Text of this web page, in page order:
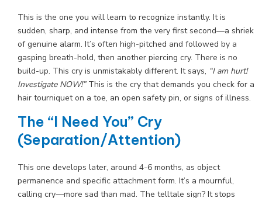
This is the one you will learn to recognize instantly. It is
sudden, sharp, and intense from the very first second—a shriek
of genuine alarm. It’s often high-pitched and followed by a
gasping breath-hold, then another piercing cry. There is no
build-up. This cry is unmistakably different. It says, “I am hurt!
Investigate NOW!”This is the cry that demands you check for a
hair tourniquet on a toe, an open safety pin, or signs of illness.
The “I Need You” Cry
(Separation/Attention)
This one develops later, around 4-6 months, as object
permanence and specific attachment form. It’s a mournful,
calling cry—more sad than mad. The telltale sign? It stops